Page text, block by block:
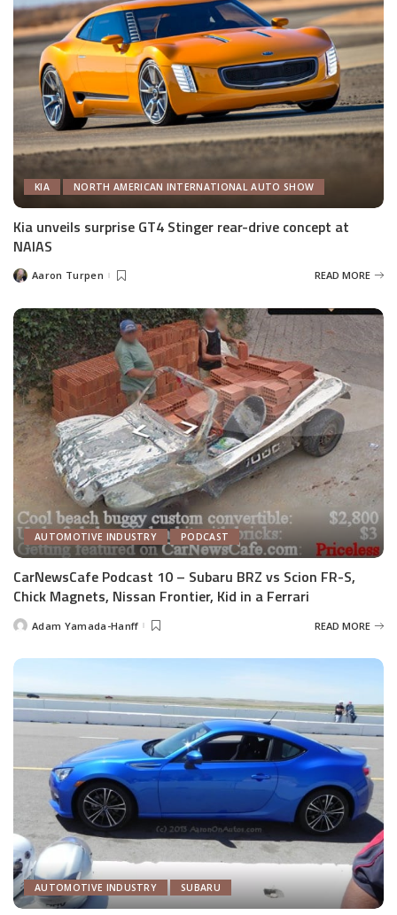
KIA NORTH AMERICAN INTERNATIONAL AUTO SHOW
Kia unveils surprise GT4 Stinger rear-drive concept at
NAIAS
PostedAaron Turpen READ MORE
AUTOMOTIVE INDUSTRY PODCAST
CarNewsCafe Podcast 10 – Subaru BRZ vs Scion FR-S,
Chick Magnets, Nissan Frontier, Kid in a Ferrari
PostedAdam Yamada-Hanff READ MORE
AUTOMOTIVE INDUSTRY SUBARU